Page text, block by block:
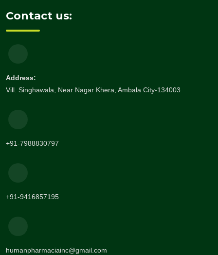
Contact us:
Address:
Vill. Singhawala, Near Nagar Khera, Ambala City-134003
+91-7988830797
+91-9416857195
humanpharmaciainc@gmail.com